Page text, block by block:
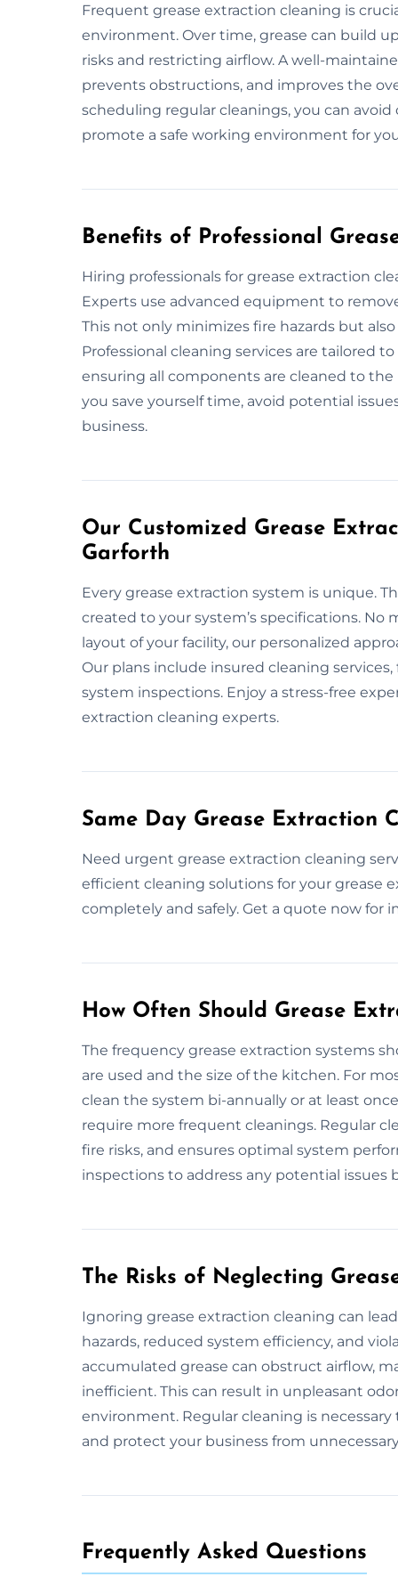
Frequent grease extraction cleaning is
environment. Over time, grease can build
risks and restricting airflow. A well-
prevents obstructions, and improves the
scheduling regular cleanings, you can
promote a safe working environment for
Benefits of Professional
Hiring professionals for grease extraction
Experts use advanced equipment to
This not only minimizes fire hazards but
Professional cleaning services are tailored
ensuring all components are cleaned to
you save yourself time, avoid potential
business.
Our Customized Grease
Garforth
Every grease extraction system is unique.
created to your system’s specifications.
layout of your facility, our personalized
Our plans include insured cleaning
system inspections. Enjoy a stress-free
extraction cleaning experts.
Same Day Grease Extraction
Need urgent grease extraction cleaning
efficient cleaning solutions for your grease
completely and safely. Get a quote now for
How Often Should Grease
The frequency grease extraction systems
are used and the size of the kitchen. For
clean the system bi-annually or at least
require more frequent cleanings. Regular
fire risks, and ensures optimal system
inspections to address any potential
The Risks of Neglecting
Ignoring grease extraction cleaning can
hazards, reduced system efficiency, and
accumulated grease can obstruct airflow,
inefficient. This can result in unpleasant
environment. Regular cleaning is
and protect your business from
Frequently Asked Questions